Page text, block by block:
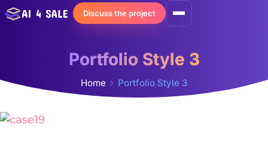
Skip
to
Discuss the project
Portfolio Style 3
Home Portfolio Style 3